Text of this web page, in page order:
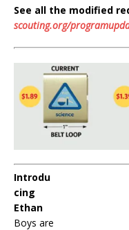
See all the modified
scouting.org/
Introdu
cing
Ethan
Boys are